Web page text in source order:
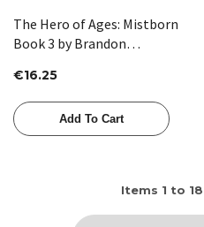
The Hero of Ages: Mistborn
Book 3 by Brandon
€16.25
Add To Cart
Items 1 to 18